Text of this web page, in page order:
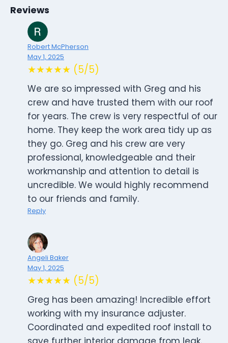
Reviews
Robert McPherson
May 1, 2025
★★★★★ (5/5)
We are so impressed with Greg and his
crew and have trusted them with our roof
for years. The crew is very respectful of our
home. They keep the work area tidy up as
they go. Greg and his crew are very
professional, knowledgeable and their
workmanship and attention to detail is
uncredible. We would highly recommend
to our friends and family.
Reply
Angeli Baker
May 1, 2025
★★★★★ (5/5)
Greg has been amazing! Incredible effort
working with my insurance adjuster.
Coordinated and expedited roof install to